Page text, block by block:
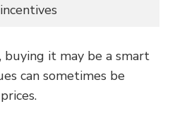
incentives
buying it may be a smart
can sometimes be